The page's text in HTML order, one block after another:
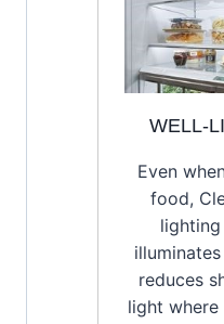
WELL-
Even
food,
reduces
light where